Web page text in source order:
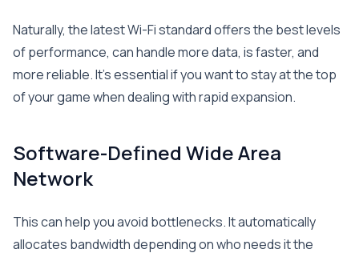
Naturally, the latest Wi-Fi standard offers the best levels
of performance, can handle more data, is faster, and
more reliable. It’s essential if you want to stay at the top
of your game when dealing with rapid expansion.
Software-Defined Wide Area
Network
This can help you avoid bottlenecks. It automatically
allocates bandwidth depending on who needs it the